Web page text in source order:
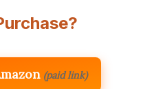
(paid link)